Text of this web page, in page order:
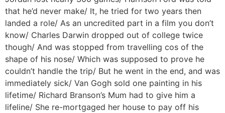
that he’d never make/ It, he tried for two years then
landed a role/ As an uncredited part in a film you don’t
know/ Charles Darwin dropped out of college twice
though/ And was stopped from travelling cos of the
shape of his nose/ Which was supposed to prove he
couldn’t handle the trip/ But he went in the end, and was
immediately sick/ Van Gogh sold one painting in his
lifetime/ Richard Branson’s Mum had to give him a
lifeline/ She re-mortgaged her house to pay off his